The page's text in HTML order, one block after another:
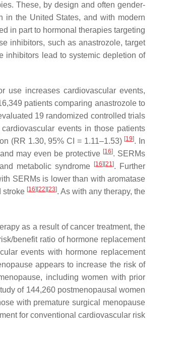
These, by design and often gender-
in the United States, and with modern
in part to hormonal therapies targeting
inhibitors, such as anastrozole, target
inhibitors lead to systemic depletion of
use increases cardiovascular events,
patients comparing anastrozole to
19 randomized controlled trials
events in those patients
(RR 1.30, 95% CI = 1.11–1.53) [19]. In
may even be protective [16]. SERMs
metabolic syndrome
[16] [21]. Further
SERMs is lower than with aromatase
stroke [16] [22] [23]. As with any therapy, the
as a result of cancer treatment, the
benefit ratio of hormone replacement
events with hormone replacement
appears to increase the risk of
including women with prior
of 144,260 postmenopausal women
with premature surgical menopause
for conventional cardiovascular risk